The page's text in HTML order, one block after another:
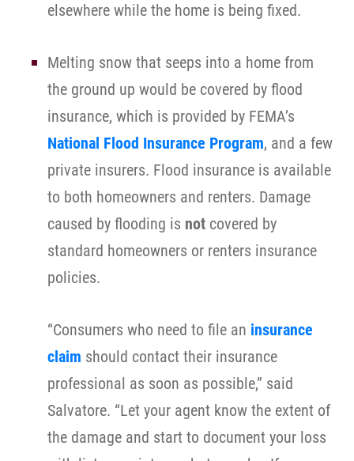
elsewhere while the home is being fixed.
Melting snow that seeps into a home from
the ground up would be covered by flood
insurance, which is provided by FEMA’s
National Flood Insurance Program, and a few
private insurers. Flood insurance is available
to both homeowners and renters. Damage
caused by flooding is not covered by
standard homeowners or renters insurance
policies.
“Consumers who need to file an insurance
claim should contact their insurance
professional as soon as possible,” said
Salvatore. “Let your agent know the extent of
the damage and start to document your loss